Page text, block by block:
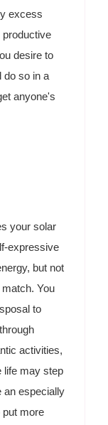
excess
productive
desire to
do so in a
anyone's
your solar
expressive
but not
You
to
activities,
life may step
an especially
put more